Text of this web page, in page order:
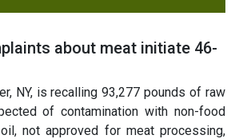
about meat initiate 46-
NY, is recalling 93,277 pounds of raw
of contamination with non-food
not approved for meat processing,